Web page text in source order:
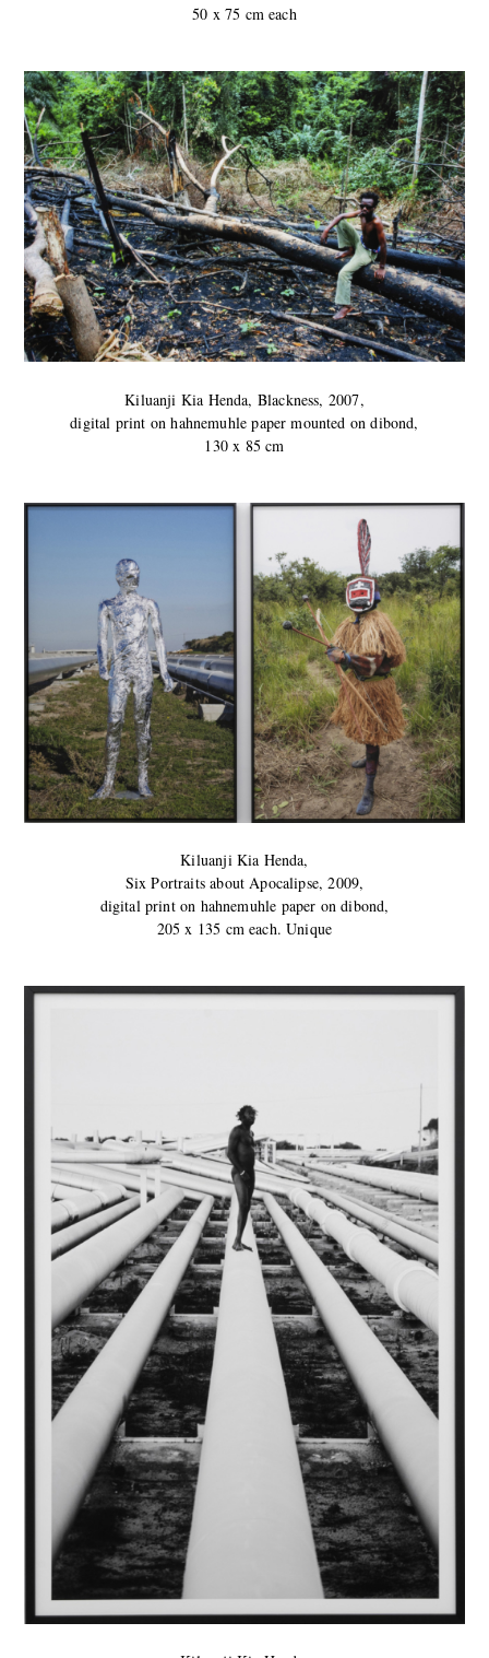
50 x 75 cm each
Kiluanji Kia Henda, Blackness, 2007,
digital print on hahnemuhle paper mounted on dibond,
130 x 85 cm
Kiluanji Kia Henda,
Six Portraits about Apocalipse, 2009,
digital print on hahnemuhle paper on dibond,
205 x 135 cm each. Unique